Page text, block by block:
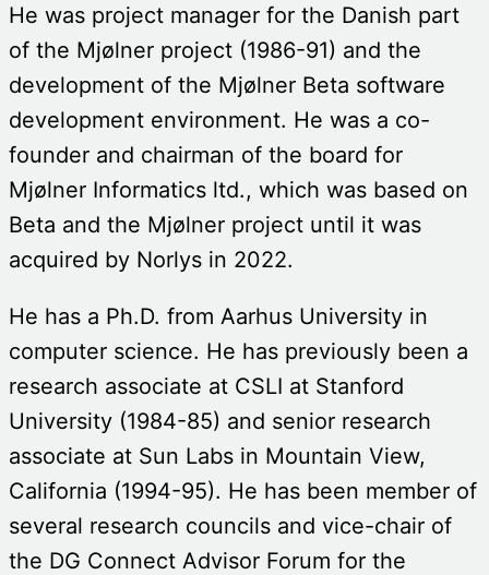
He was project manager for the Danish part
of the Mjølner project (1986-91) and the
development of the Mjølner Beta software
development environment. He was a co-
founder and chairman of the board for
Mjølner Informatics ltd., which was based on
Beta and the Mjølner project until it was
acquired by Norlys in 2022.
He has a Ph.D. from Aarhus University in
computer science. He has previously been a
research associate at CSLI at Stanford
University (1984-85) and senior research
associate at Sun Labs in Mountain View,
California (1994-95). He has been member of
several research councils and vice-chair of
the DG Connect Advisor Forum for the